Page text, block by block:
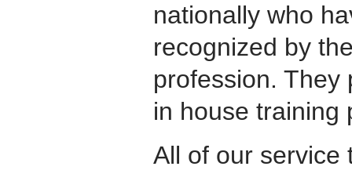
nationally who
recognized by
profession. They
in house training
All of our service